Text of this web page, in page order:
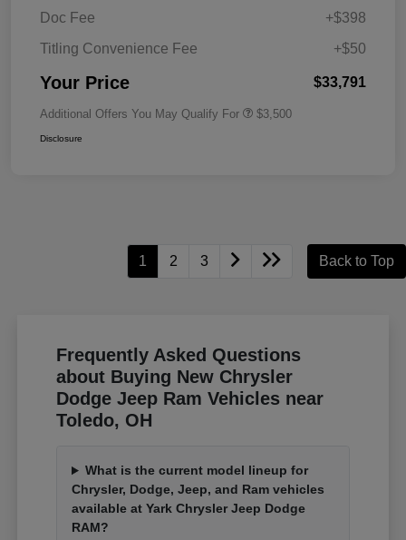
Doc Fee
+$398
Titling Convenience Fee
+$50
Your Price $33,791
Additional Offers You May Qualify For $3,500
Disclosure
1 2 3 Back to Top
Frequently Asked Questions
about Buying New Chrysler
Dodge Jeep Ram Vehicles near
Toledo, OH
What is the current model lineup for
Chrysler, Dodge, Jeep, and Ram vehicles
available at Yark Chrysler Jeep Dodge
RAM?